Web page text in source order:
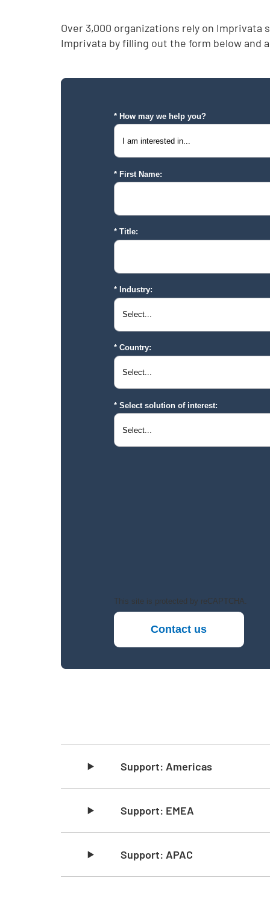
Over 3,000 organizations rely on
Imprivata by filling out the form below and
How may we help you?
First Name:
Title:
Industry:
Country:
Select solution of interest:
This site is protected by reCAPTCHA.
Contact us
Support: Americas
Support: EMEA
Support: APAC